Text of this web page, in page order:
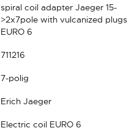
spiral coil adapter Jaeger 15-
>2x7pole with vulcanized plugs
EURO 6
711216
7-polig
Erich Jaeger
Electric coil EURO 6